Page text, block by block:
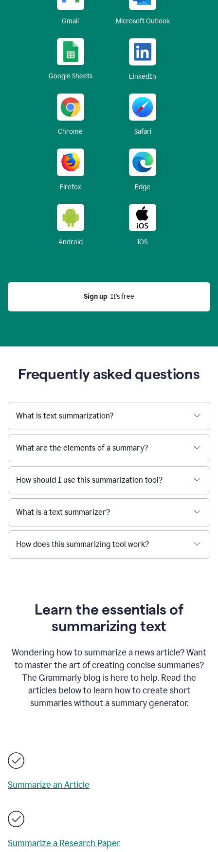
Gmail Microsoft Outlook
Google Sheets LinkedIn
Chrome Safari
Firefox Edge
Android iOS
Sign up
  It’s free
Frequently asked questions
What is text summarization?
What are the elements of a summary?
How should I use this summarization tool?
What is a text summarizer?
How does this summarizing tool work?
Learn the essentials of
summarizing text
Wondering how to summarize a news article? Want
to master the art of creating concise summaries?
The Grammarly blog is here to help. Read the
articles below to learn how to create short
summaries without a summary generator.
Summarize an Article
Summarize a Research Paper